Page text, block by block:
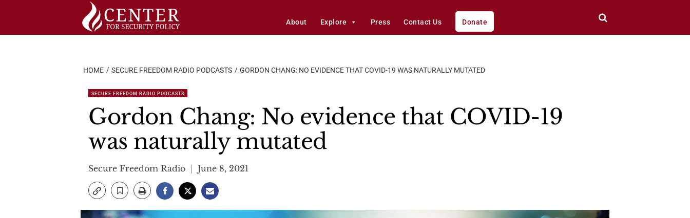
About Explore Press Contact Us Donate
HOME SECURE FREEDOM RADIO PODCASTS GORDON CHANG: NO EVIDENCE THAT COVID-19 WAS NATURALLY MUTATED
SECURE FREEDOM RADIO PODCASTS
Gordon Chang: No evidence that COVID-19
was naturally mutated
Secure Freedom Radio June 8, 2021